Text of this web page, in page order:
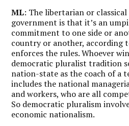
ML: The libertarian or
government is that it’s an
commitment to one side or
country or another, according
enforces the rules. Whoever
democratic pluralist tradition
nation-state as the coach of a
includes the national
and workers, who are all
So democratic pluralism
economic nationalism.